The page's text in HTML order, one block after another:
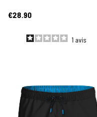
€28.90
1 avis